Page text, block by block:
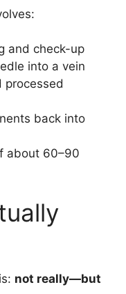
and check-up
into a vein
processed
back into
about 60–90
not really—but